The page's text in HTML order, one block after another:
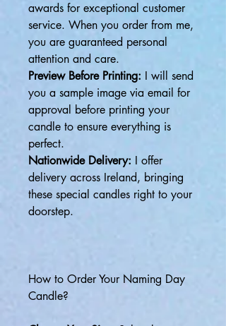
awards for exceptional customer
service. When you order from me,
you are guaranteed personal
attention and care.
Preview Before Printing: I will send
you a sample image via email for
approval before printing your
candle to ensure everything is
perfect.
Nationwide Delivery: I offer
delivery across Ireland, bringing
these special candles right to your
doorstep.
How to Order Your Naming Day
Candle?